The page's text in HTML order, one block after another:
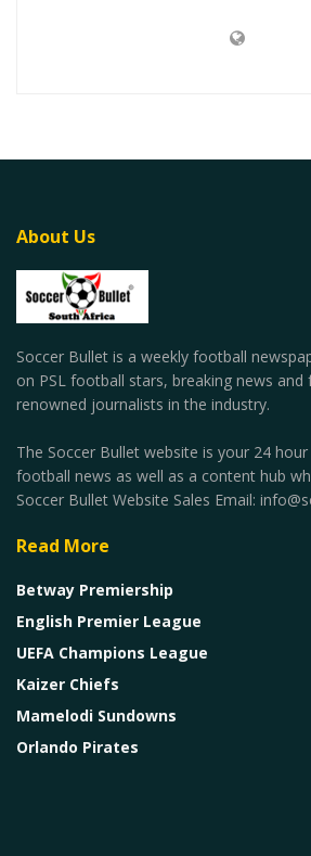
About Us
Soccer Bullet is a weekly football
on PSL football stars, breaking news
renowned journalists in the industry.
The Soccer Bullet website is your 24
football news as well as a content hub
Soccer Bullet Website Sales Email:
Read More
Betway Premiership
English Premier League
UEFA Champions League
Kaizer Chiefs
Mamelodi Sundowns
Orlando Pirates